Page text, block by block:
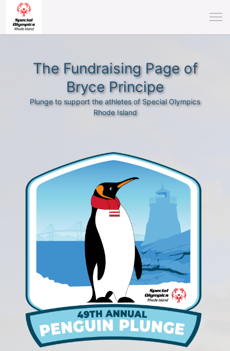
The Fundraising Page of
Bryce Principe
Plunge to support the athletes of Special Olympics
Rhode Island